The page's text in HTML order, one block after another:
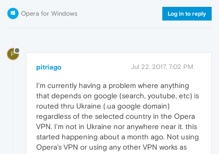
Opera for Windows Log in to reply
P
pitriago Jul 22, 2017, 7:02 PM
I'm currently having a problem where anything
that depends on google (search, youtube, etc) is
routed thru Ukraine (.ua google domain)
regardless of the selected country in the Opera
VPN. I'm not in Ukraine nor anywhere near it. this
started happening about a month ago. Not using
Opera's VPN or using any other VPN works as